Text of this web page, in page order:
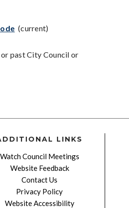
(current)
past City Council or
LINKS
Watch Council Meetings
Website Feedback
Contact Us
Privacy Policy
Website Accessibility